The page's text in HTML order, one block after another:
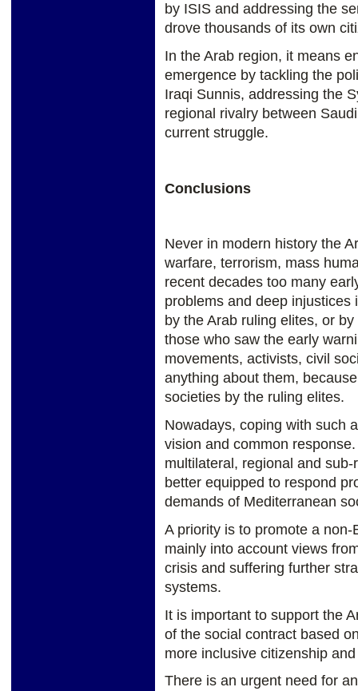
by ISIS and addressing the
drove thousands of its own
In the Arab region, it means
emergence by tackling the
Iraqi Sunnis, addressing the
regional rivalry between
current struggle.
Conclusions
Never in modern history the
warfare, terrorism, mass
recent decades too many
problems and deep injustices
by the Arab ruling elites, or
those who saw the early
movements, activists, civil
anything about them,
societies by the ruling elites.
Nowadays, coping with such
vision and common
multilateral, regional and
better equipped to respond
demands of Mediterranean
A priority is to promote a
mainly into account views
crisis and suffering further
systems.
It is important to support the
of the social contract based
more inclusive citizenship
There is an urgent need for